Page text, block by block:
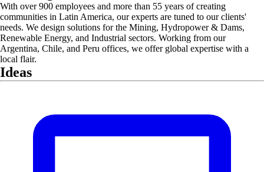
With over 900 employees and more than 55 years of creating
communities in Latin America, our experts are tuned to our clients'
needs. We design solutions for the Mining, Hydropower & Dams,
Renewable Energy, and Industrial sectors. Working from our
Argentina, Chile, and Peru offices, we offer global expertise with a
local flair.
Ideas